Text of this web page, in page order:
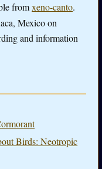
fromxeno-canto.
Mexico on
and information
Birds: Neotropic